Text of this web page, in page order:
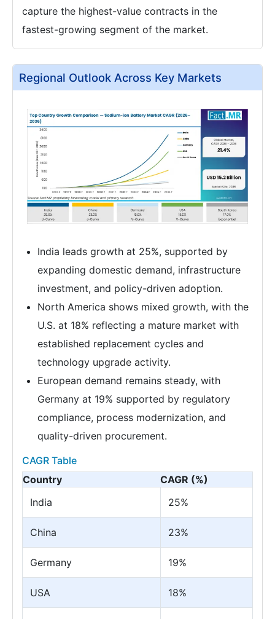
capture the highest-value contracts in the
fastest-growing segment of the market.
Regional Outlook Across Key Markets
India leads growth at 25%, supported by
expanding domestic demand, infrastructure
investment, and policy-driven adoption.
North America shows mixed growth, with the
U.S. at 18% reflecting a mature market with
established replacement cycles and
technology upgrade activity.
European demand remains steady, with
Germany at 19% supported by regulatory
compliance, process modernization, and
quality-driven procurement.
CAGR Table
Country
CAGR (%)
India
25%
China 23%
Germany 19%
USA 18%